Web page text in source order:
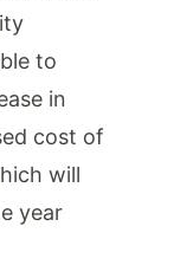
to
in
cost of
will
year